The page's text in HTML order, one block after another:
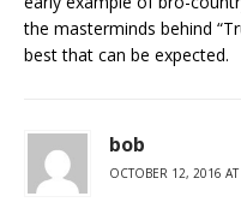
the masterminds behind
best that can be expected.
bob
OCTOBER 12, 2016